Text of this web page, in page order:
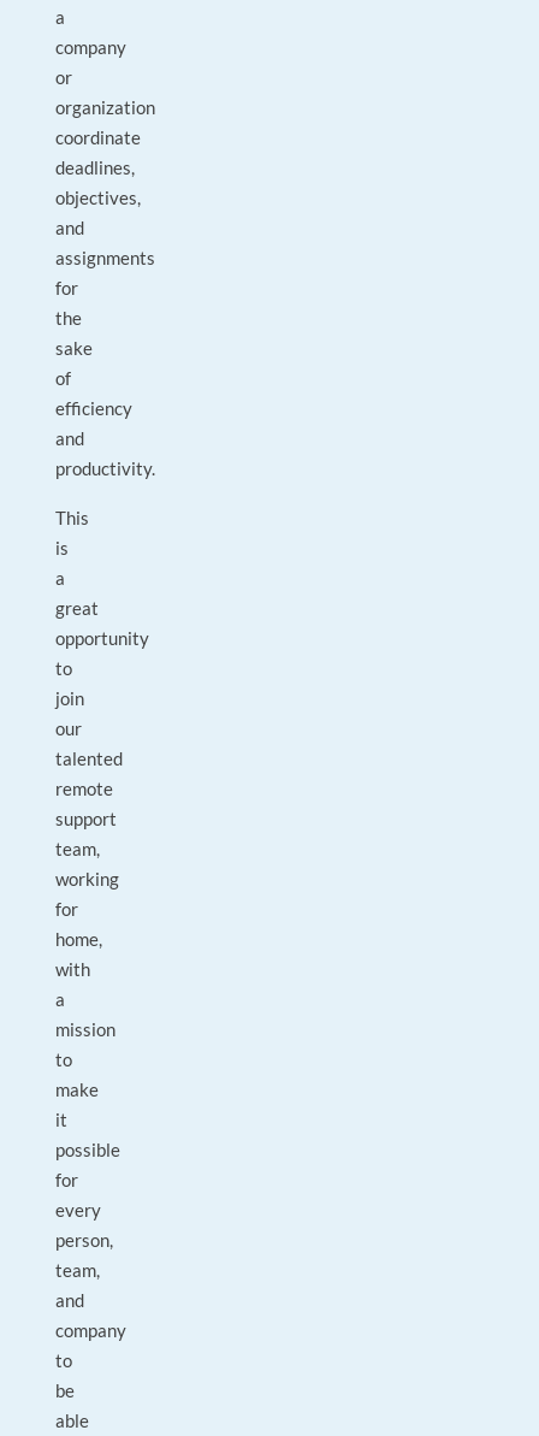
a
company
or
organization
coordinate
deadlines,
objectives,
and
assignments
for
the
sake
of
efficiency
and
productivity.
This
is
a
great
opportunity
to
join
our
talented
remote
support
team,
working
for
home,
with
a
mission
to
make
it
possible
for
every
person,
team,
and
company
to
be
able